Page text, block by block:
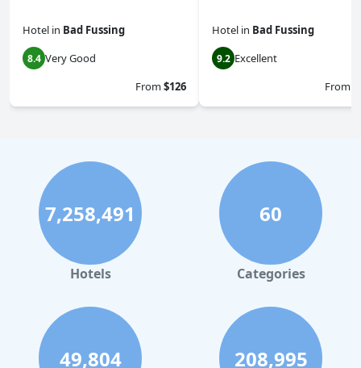
Hotel in Bad Fussing
8.4 Very Good
From$126
Hotel in Bad Fussing
9.2 Excellent
From
7,258,491
Hotels
60
Categories
49,804 208,995